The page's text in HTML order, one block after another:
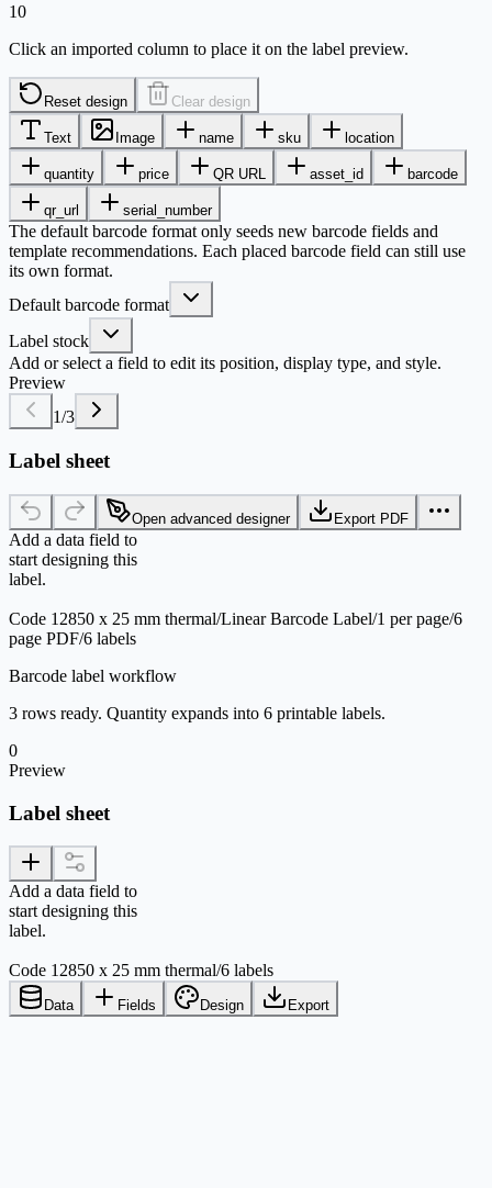
10
Click an imported column to place it on the label preview.
Reset design Clear design
Text Image name sku location
quantity price QR URL asset_id barcode
qr_url serial_number
The default barcode format only seeds new barcode fields and
template recommendations. Each placed barcode field can still use
its own format.
Default barcode format
Label stock
Add or select a field to edit its position, display type, and style.
Preview
1/3
Label sheet
Open advanced designer Export PDF
Add a data field to
start designing this
label.
Code 12850 x 25 mm thermal/Linear Barcode Label/1 per page/6
page PDF/6 labels
Barcode label workflow
3 rows ready. Quantity expands into 6 printable labels.
0
Preview
Label sheet
Add a data field to
start designing this
label.
Code 12850 x 25 mm thermal/6 labels
Data Fields Design Export